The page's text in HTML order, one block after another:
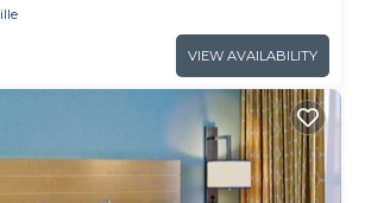
VIEW AVAILABILITY